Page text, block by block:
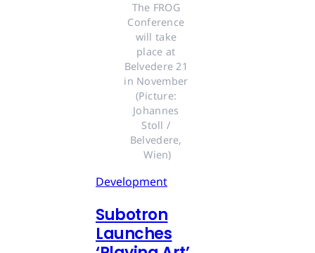
The FROG
Conference
will take
place at
Belvedere 21
in November
(Picture:
Johannes
Stoll /
Belvedere,
Wien)
Development
Subotron
Launches